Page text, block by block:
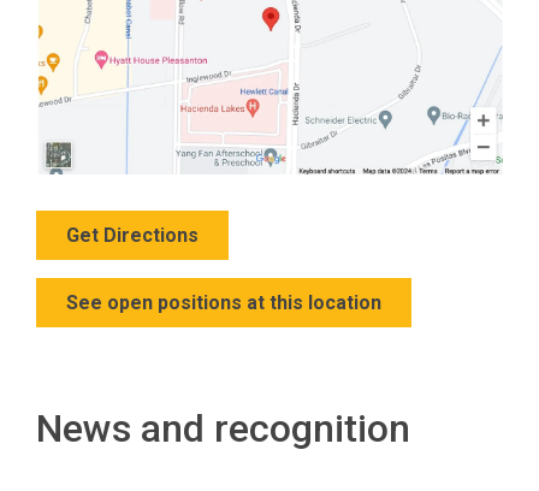
Get Directions
See open positions at this location
News and recognition